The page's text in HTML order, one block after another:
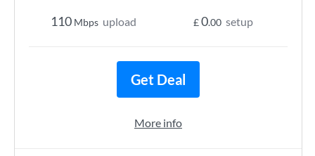
110 Mbps upload £0.00 setup
Get Deal
More info